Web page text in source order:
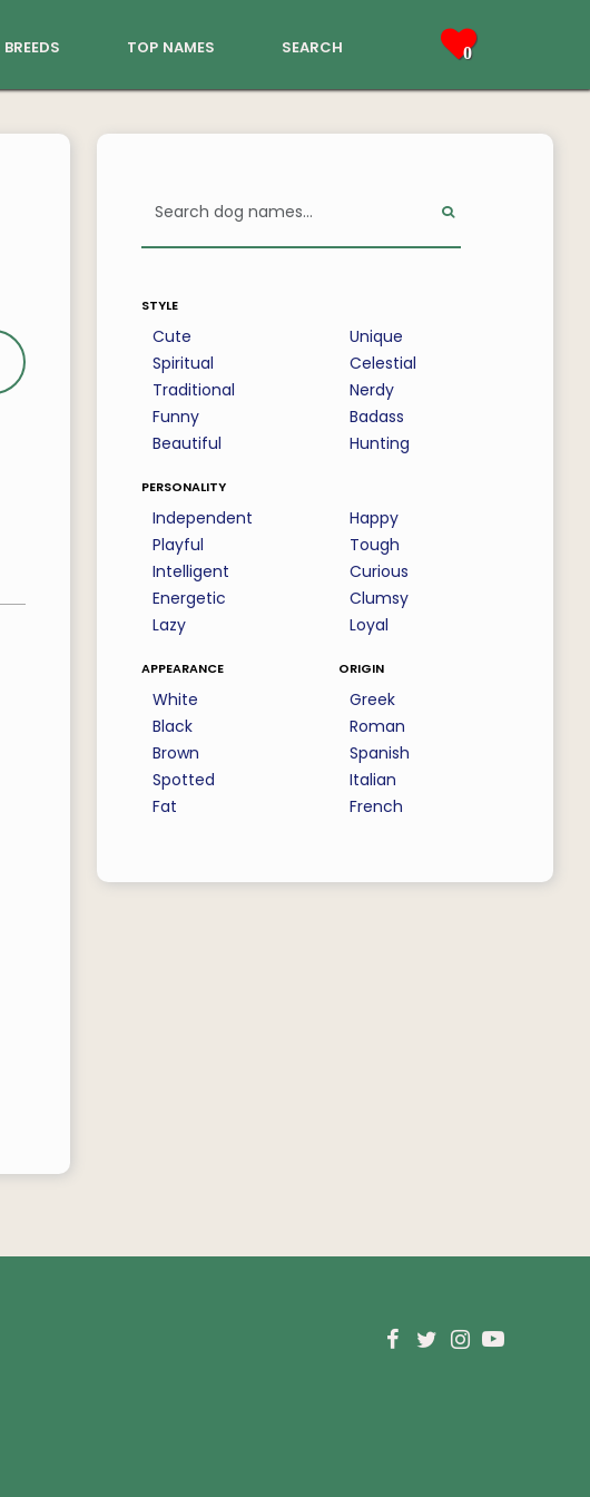
breeds top names search 0
style
Cute
Spiritual
Traditional
Funny
Beautiful
Unique
Celestial
Nerdy
Badass
Hunting
personality
Independent
Playful
Intelligent
Energetic
Lazy
Happy
Tough
Curious
Clumsy
Loyal
appearance
White
Black
Brown
Spotted
Fat
origin
Greek
Roman
Spanish
Italian
French